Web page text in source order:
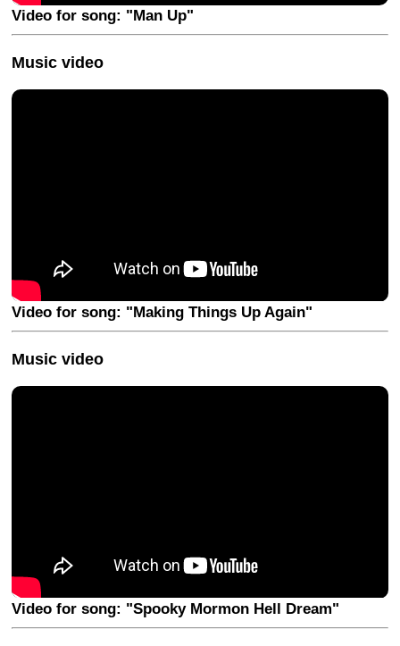
Video for song: "Man Up"
Music video
Video for song: "Making Things Up Again"
Music video
Video for song: "Spooky Mormon Hell Dream"